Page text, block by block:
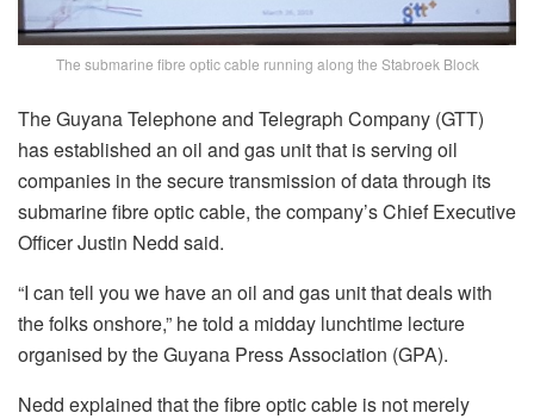
The submarine fibre optic cable running along the Stabroek Block
The Guyana Telephone and Telegraph Company (GTT)
has established an oil and gas unit that is serving oil
companies in the secure transmission of data through its
submarine fibre optic cable, the company’s Chief Executive
Officer Justin Nedd said.
“I can tell you we have an oil and gas unit that deals with
the folks onshore,” he told a midday lunchtime lecture
organised by the Guyana Press Association (GPA).
Nedd explained that the fibre optic cable is not merely